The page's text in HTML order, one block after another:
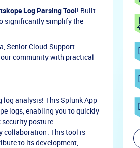
Log Parsing Tool! Built
significantly simplify the
Senior Cloud Support
community with practical
log analysis! This Splunk App
logs, enabling you to quickly
posture.
collaboration. This tool is
to its development,